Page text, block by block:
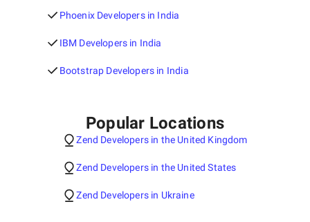
Phoenix Developers in India
IBM Developers in India
Bootstrap Developers in India
Popular Locations
Zend Developers in the United Kingdom
Zend Developers in the United States
Zend Developers in Ukraine